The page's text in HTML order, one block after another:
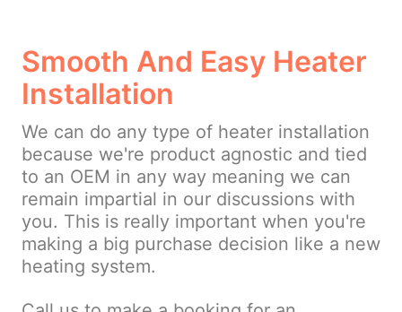
Smooth And Easy Heater
Installation
We can do any type of heater installation
because we're product agnostic and tied
to an OEM in any way meaning we can
remain impartial in our discussions with
you. This is really important when you're
making a big purchase decision like a new
heating system.